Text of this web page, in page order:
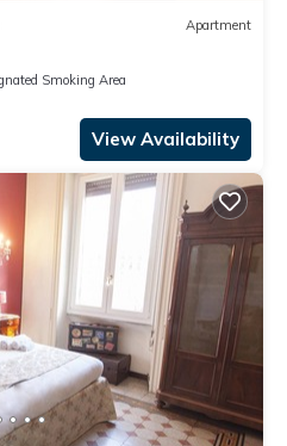
Apartment
Smoking Area
View Availability